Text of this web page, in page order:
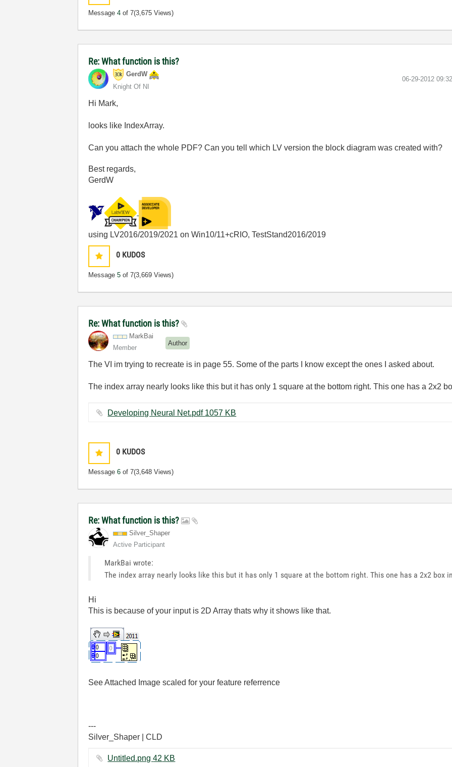
Message4 of 7(3,675 Views)
Re: What function is this?
GerdW
Knight Of NI
‎06-29-2012
Hi Mark,
looks like IndexArray.
Can you attach the whole PDF? Can you tell which LV version the block diagram was created with?
Best regards,
GerdW
using LV2016/2019/2021 on Win10/11+cRIO, TestStand2016/2019
0 KUDOS
Message5 of 7(3,669 Views)
Re: What function is this?
MarkBai
Member
Author
The VI im trying to recreate is in page 55. Some of the parts I know except the ones I asked about.
The index array nearly looks like this but it has only 1 square at the bottom right. This one has a 2x2
Developing Neural Net.pdf ‏1057 KB
0 KUDOS
Message6 of 7(3,648 Views)
Re: What function is this?
Silver_Shaper
Active Participant
MarkBai wrote:
The index array nearly looks like this but it has only 1 square at the bottom right. This one has a 2x2 box
Hi
This is because of your input is 2D Array thats why it shows like that.
See Attached Image scaled for your feature referrence
---
Silver_Shaper | CLD
Untitled.png ‏42 KB